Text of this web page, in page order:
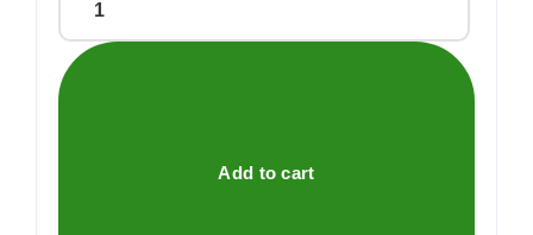
300mm
(12")
Water
Add to cart